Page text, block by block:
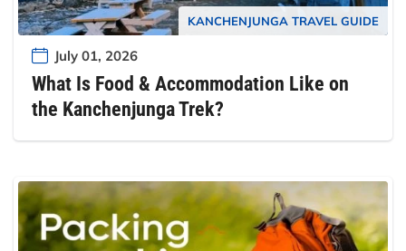
KANCHENJUNGA TRAVEL GUIDE
July 01, 2026
What Is Food & Accommodation Like on
the Kanchenjunga Trek?